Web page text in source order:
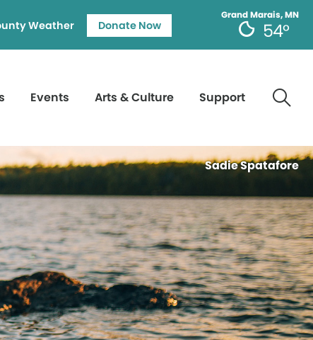
Grand Marais, MN
54°
Weather Donate Now
Events Arts & Culture Support
Sadie Spatafore